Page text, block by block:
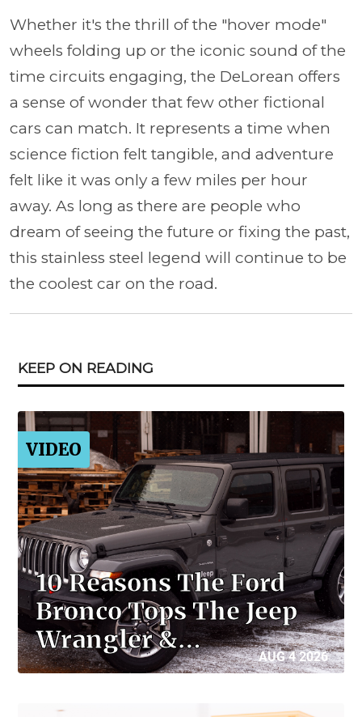
Whether it's the thrill of the "hover mode"
wheels folding up or the iconic sound of the
time circuits engaging, the DeLorean offers
a sense of wonder that few other fictional
cars can match. It represents a time when
science fiction felt tangible, and adventure
felt like it was only a few miles per hour
away. As long as there are people who
dream of seeing the future or fixing the past,
this stainless steel legend will continue to be
the coolest car on the road.
KEEP ON READING
VIDEO
10 Reasons The Ford
Bronco Tops The Jeep
Wrangler &…
AUG 4 2026